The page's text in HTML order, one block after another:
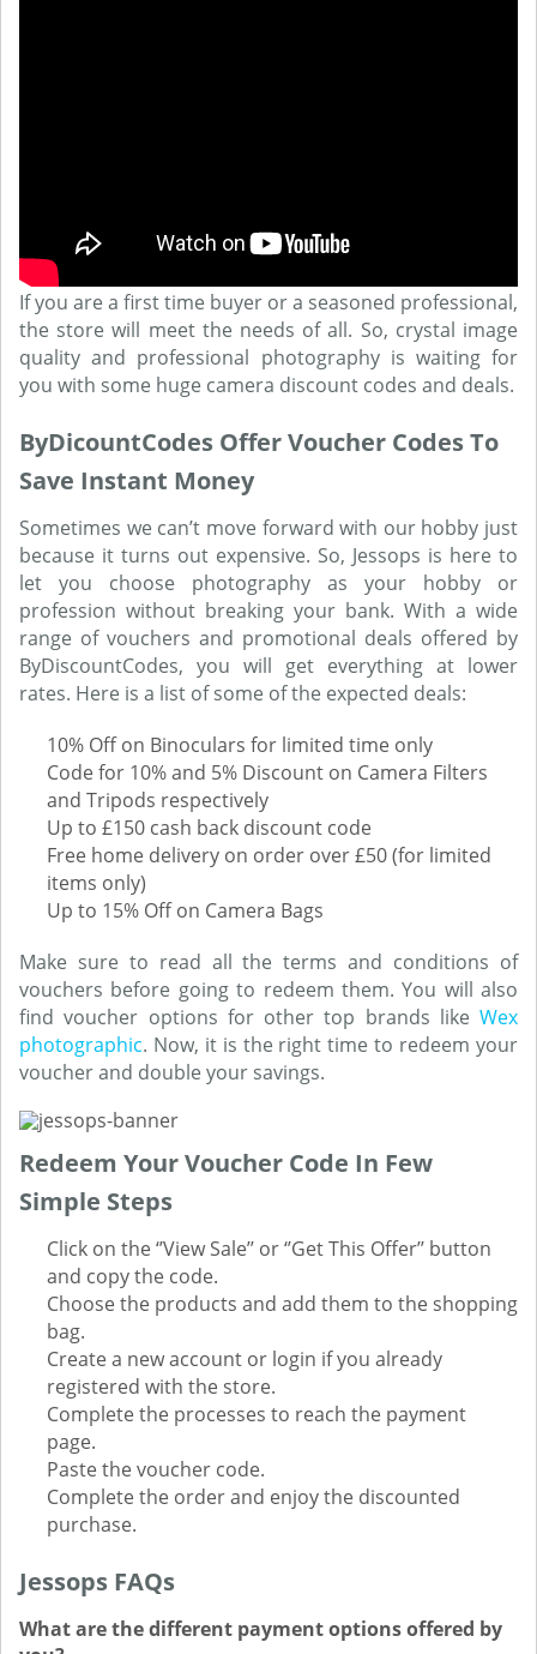
If you are a first time buyer or a seasoned professional,
the store will meet the needs of all. So, crystal image
quality and professional photography is waiting for
you with some huge camera discount codes and deals.
ByDicountCodes Offer Voucher Codes To
Save Instant Money
Sometimes we can’t move forward with our hobby just
because it turns out expensive. So, Jessops is here to
let you choose photography as your hobby or
profession without breaking your bank. With a wide
range of vouchers and promotional deals offered by
ByDiscountCodes, you will get everything at lower
rates. Here is a list of some of the expected deals:
10% Off on Binoculars for limited time only
Code for 10% and 5% Discount on Camera Filters
and Tripods respectively
Up to £150 cash back discount code
Free home delivery on order over £50 (for limited
items only)
Up to 15% Off on Camera Bags
Make sure to read all the terms and conditions of
vouchers before going to redeem them. You will also
find voucher options for other top brands like Wex
photographic. Now, it is the right time to redeem your
voucher and double your savings.
Redeem Your Voucher Code In Few
Simple Steps
Click on the ‘’View Sale’’ or ‘’Get This Offer’’ button
and copy the code.
Choose the products and add them to the shopping
bag.
Create a new account or login if you already
registered with the store.
Complete the processes to reach the payment
page.
Paste the voucher code.
Complete the order and enjoy the discounted
purchase.
Jessops FAQs
What are the different payment options offered by